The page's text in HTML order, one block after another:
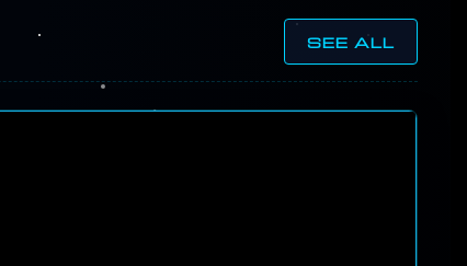
SEE ALL